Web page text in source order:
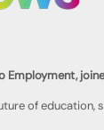
Employment,
of education,